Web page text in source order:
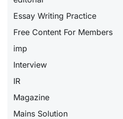
Essay Writing Practice
Free Content For Members
imp
Interview
IR
Magazine
Mains Solution